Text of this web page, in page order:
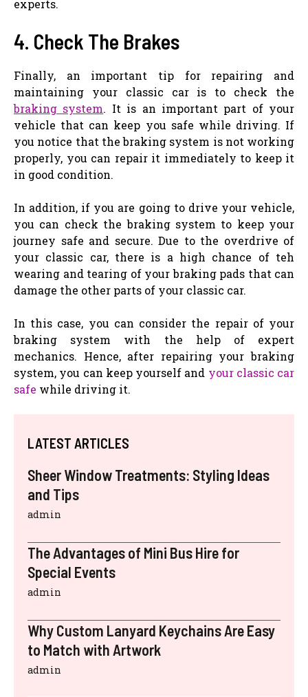
experts.
4. Check The Brakes
Finally, an important tip for repairing and
maintaining your classic car is to check the
braking system. It is an important part of your
vehicle that can keep you safe while driving. If
you notice that the braking system is not working
properly, you can repair it immediately to keep it
in good condition.
In addition, if you are going to drive your vehicle,
you can check the braking system to keep your
journey safe and secure. Due to the overdrive of
your classic car, there is a high chance of teh
wearing and tearing of your braking pads that can
damage the other parts of your classic car.
In this case, you can consider the repair of your
braking system with the help of expert
mechanics. Hence, after repairing your braking
system, you can keep yourself and your classic car
safe while driving it.
LATEST ARTICLES
Sheer Window Treatments: Styling Ideas
and Tips
admin
The Advantages of Mini Bus Hire for
Special Events
admin
Why Custom Lanyard Keychains Are Easy
to Match with Artwork
admin